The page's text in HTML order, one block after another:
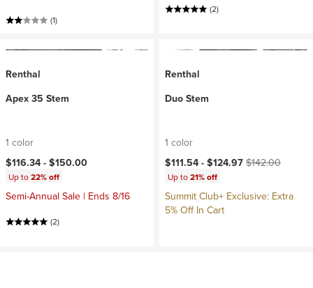
(1)
(2)
Renthal
Apex 35 Stem
1 color
$116.34 - $150.00
Up to22% off
Semi-Annual Sale | Ends 8/16
(2)
Renthal
Duo Stem
1 color
Current price:
$111.54 - $124.97 Original price:
$142.00
Up to21% off
Summit Club+ Exclusive: Extra
5% Off In Cart